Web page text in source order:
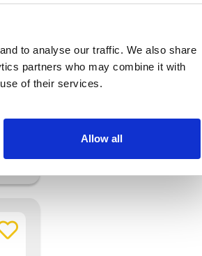
to analyse our traffic. We also share
partners who may combine it with
of their services.
Allow all